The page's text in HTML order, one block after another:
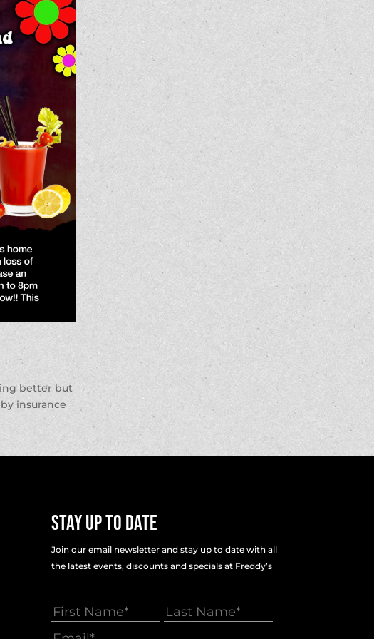
better but
insurance
Stay Up To Date
Join our email newsletter and stay up to date with all
the latest events, discounts and specials at Freddy’s